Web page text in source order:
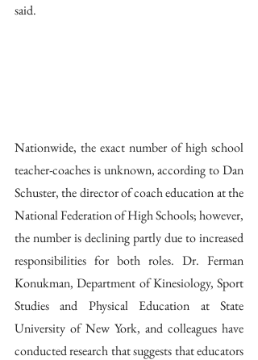
said.
Nationwide, the exact number of high school
teacher-coaches is unknown, according to Dan
Schuster, the director of coach education at the
National Federation of High Schools; however,
the number is declining partly due to increased
responsibilities for both roles. Dr. Ferman
Konukman, Department of Kinesiology, Sport
Studies and Physical Education at State
University of New York, and colleagues have
conducted research that suggests that educators